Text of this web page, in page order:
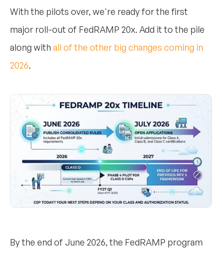
With the pilots over, we're ready for the first
major roll-out of FedRAMP 20x. Add it to the pile
along with all of the other big changes coming in
2026.
By the end of June 2026, the FedRAMP program